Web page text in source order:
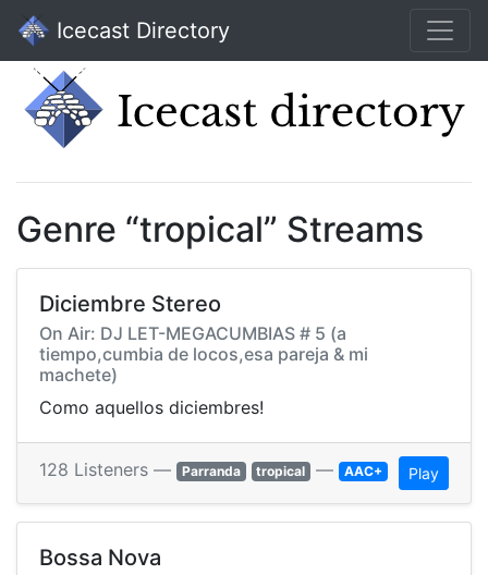
Icecast Directory
Genre “tropical” Streams
Diciembre Stereo
On Air: DJ LET-MEGACUMBIAS # 5 (a
tiempo,cumbia de locos,esa pareja & mi
machete)
Como aquellos diciembres!
128 Listeners — Parranda tropical — AAC+ Play
Bossa Nova